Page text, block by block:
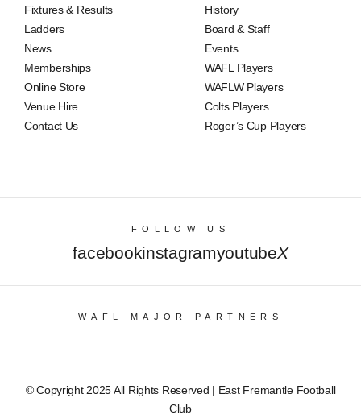
Fixtures & Results
Ladders
News
Memberships
Online Store
Venue Hire
Contact Us
History
Board & Staff
Events
WAFL Players
WAFLW Players
Colts Players
Roger’s Cup Players
FOLLOW US
facebookinstagramyoutubeX
WAFL MAJOR PARTNERS
© Copyright 2025 All Rights Reserved | East Fremantle Football
Club